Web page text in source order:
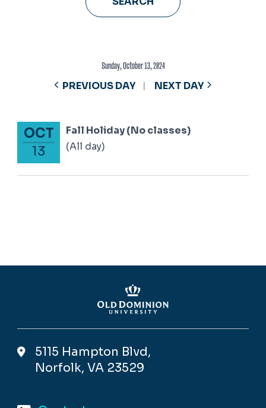
Sunday, October 13, 2024
PREVIOUS DAY NEXT DAY
October 13, 2024
OCT
13
Fall Holiday (No classes)
(All day)
5115 Hampton Blvd,
Norfolk, VA 23529